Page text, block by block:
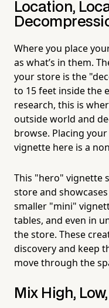
Location,
Where you place
as what’s in them.
your store is the
to 15 feet inside the
research, this is
outside world and
browse. Placing
vignette here is a
This "hero" vignette
store and
smaller "mini"
tables, and even in
the store. These
discovery and keep
move through the
Mix High,